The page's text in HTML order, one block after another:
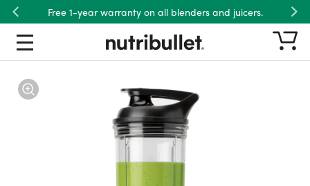
Free 1-year warranty on all blenders and juicers.
Previous